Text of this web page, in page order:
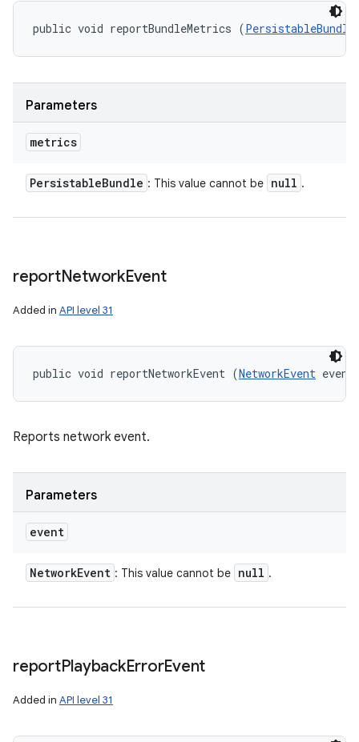
public void reportBundleMetrics (PersistableBundle
Parameters
metrics
PersistableBundle : This value cannot be null .
reportNetworkEvent
Added in API level 31
public void reportNetworkEvent (NetworkEvent
Reports network event.
Parameters
event
NetworkEvent : This value cannot be null .
reportPlaybackErrorEvent
Added in API level 31